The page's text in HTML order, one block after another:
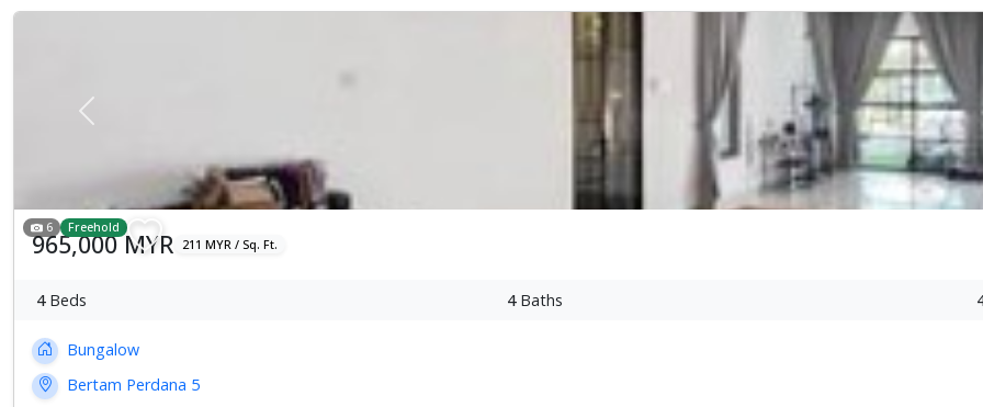
Previous
6 Freehold
965,000 MYR 211 MYR / Sq. Ft.
4Beds 4Baths
Bungalow
Bertam Perdana 5